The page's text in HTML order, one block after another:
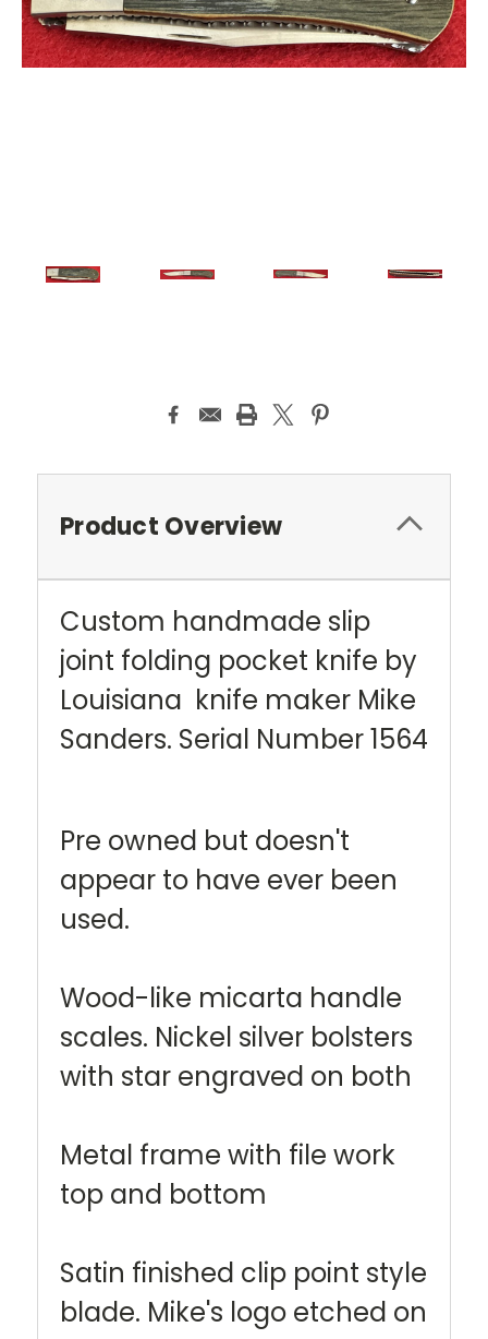
Product Overview
Custom handmade slip
joint folding pocket knife by
Louisiana knife maker Mike
Sanders. Serial Number 1564
Pre owned but doesn't
appear to have ever been
used.
Wood-like micarta handle
scales. Nickel silver bolsters
with star engraved on both
Metal frame with file work
top and bottom
Satin finished clip point style
blade. Mike's logo etched on